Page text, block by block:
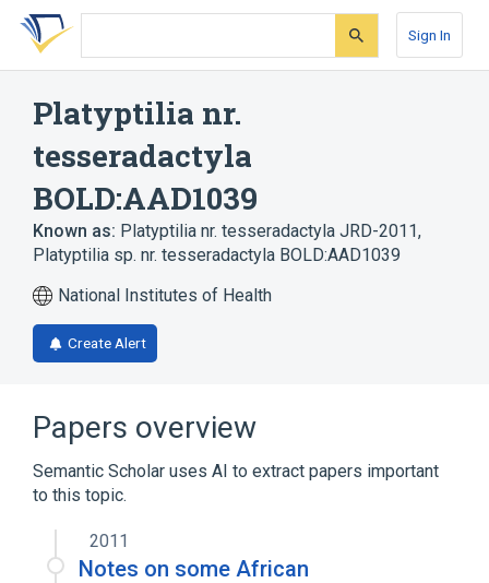
Skip
search
Skip
Skip
account
Sign In
Platyptilia nr.
tesseradactyla
BOLD:AAD1039
Known as: Platyptilia nr. tesseradactyla JRD-2011,
Platyptilia sp. nr. tesseradactyla BOLD:AAD1039
National Institutes of Health
Create Alert
Papers overview
Semantic Scholar uses AI to extract papers important
to this topic.
2011
Notes on some African